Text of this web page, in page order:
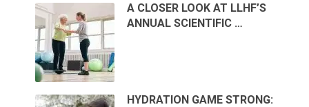
A CLOSER LOOK AT LLHF’S
ANNUAL SCIENTIFIC …
HYDRATION GAME STRONG: